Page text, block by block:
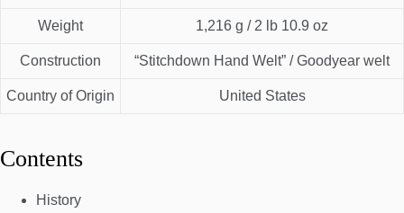
Weight 1,216 g / 2 lb 10.9 oz
Construction “Stitchdown Hand Welt” / Goodyear welt
Country of Origin United States
Contents
History